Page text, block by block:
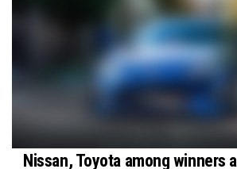
Nissan, Toyota among winners